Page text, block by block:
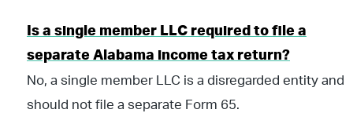
until paid. Payments should be submitted with Form
PTE-V Pass Through Income Tax Voucher.
Is a single member LLC required to file a
separate Alabama income tax return?
No, a single member LLC is a disregarded entity and
should not file a separate Form 65.